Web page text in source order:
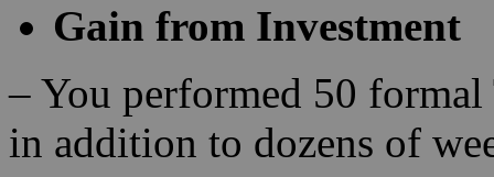
Gain from Investment
– You performed 50 formal
in addition to dozens of